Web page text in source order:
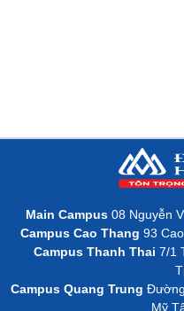
Main Campus 08 Nguyễn
Campus Cao Thang 93
Campus Thanh Thai 7/1
Campus Quang Trung
Mỹ